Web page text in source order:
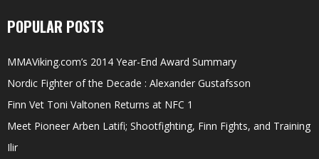
POPULAR POSTS
MMAViking.com’s 2014 Year-End Award Summary
Nordic Fighter of the Decade : Alexander Gustafsson
Finn Vet Toni Valtonen Returns at NFC 1
Meet Pioneer Arben Latifi; Shootfighting, Finn Fights, and Training
Ilir